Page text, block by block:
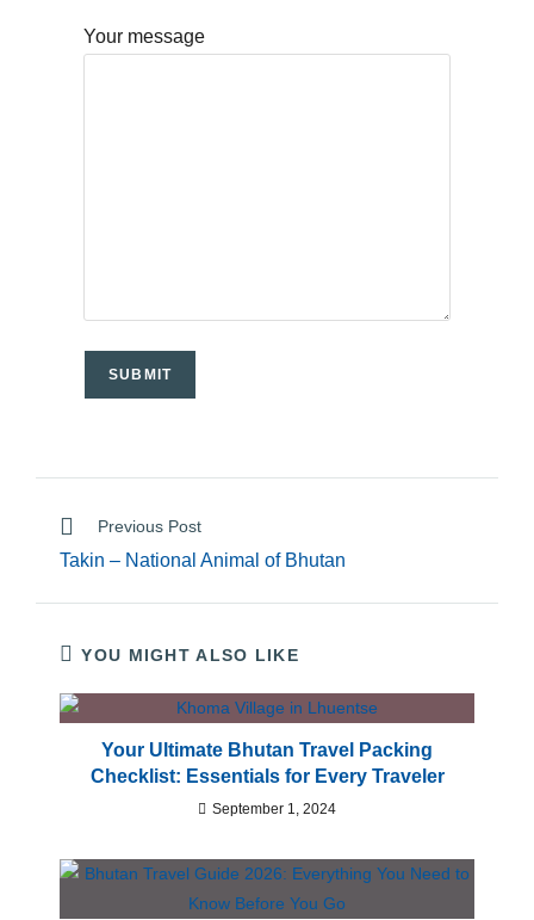
Your message
Previous Post
Takin – National Animal of Bhutan
YOU MIGHT ALSO LIKE
Your Ultimate Bhutan Travel Packing
Checklist: Essentials for Every Traveler
September 1, 2024